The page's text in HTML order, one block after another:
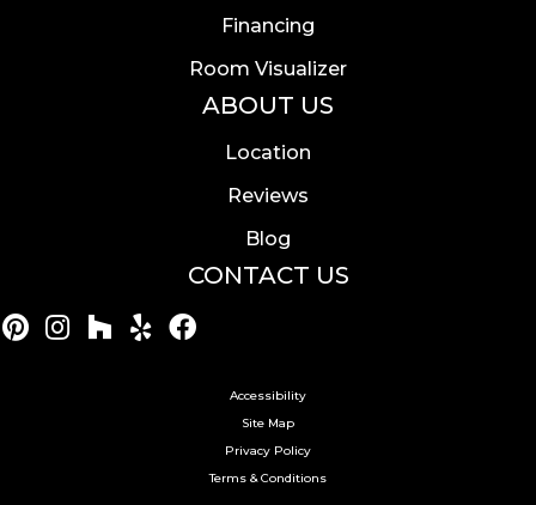
Financing
Room Visualizer
ABOUT US
Location
Reviews
Blog
CONTACT US
Accessibility
Site Map
Privacy Policy
Terms & Conditions